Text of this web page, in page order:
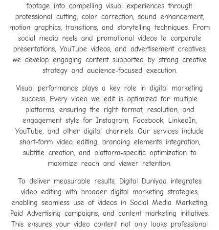
footage into compelling visual experiences through
professional cutting, color correction, sound enhancement,
motion graphics, transitions, and storytelling techniques. From
social media reels and promotional videos to corporate
presentations, YouTube videos, and advertisement creatives,
we develop engaging content supported by strong creative
strategy and audience-focused execution.
Visual performance plays a key role in digital marketing
success. Every video we edit is optimized for multiple
platforms, ensuring the right format, resolution, and
engagement style for Instagram, Facebook, LinkedIn,
YouTube, and other digital channels. Our services include
short-form video editing, branding elements integration,
subtitle creation, and platform-specific optimization to
maximize reach and viewer retention.
To deliver measurable results, Digital Duniyaa integrates
video editing with broader digital marketing strategies,
enabling seamless use of videos in Social Media Marketing,
Paid Advertising campaigns, and content marketing initiatives.
This ensures your video content not only looks professional